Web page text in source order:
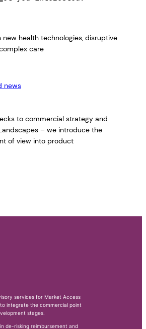
new health technologies, disruptive
care
news
to commercial strategy and
– we introduce the
of view into product
services for Market Access
integrate the commercial point
stages.
de-risking reimbursement and